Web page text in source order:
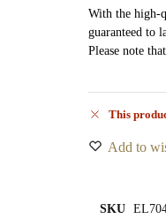
With the high-
guaranteed to
Please note
This
Add to
SKU